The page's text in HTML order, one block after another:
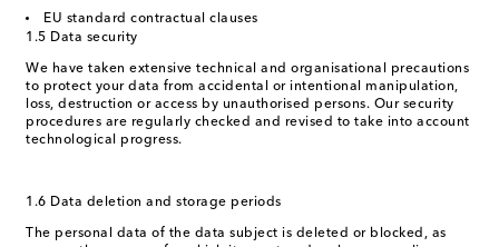
EU standard contractual clauses
1.5 Data security
We have taken extensive technical and organisational precautions
to protect your data from accidental or intentional manipulation,
loss, destruction or access by unauthorised persons. Our security
procedures are regularly checked and revised to take into account
technological progress.
1.6 Data deletion and storage periods
The personal data of the data subject is deleted or blocked, as